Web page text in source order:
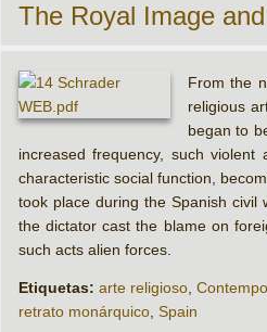
The Royal Image
From the
religious
began to
increased frequency, such
characteristic social function,
took place during the Spanish civil
the dictator cast the blame on
such acts alien forces.
Etiquetas: arte religioso,
retrato monárquico, Spain